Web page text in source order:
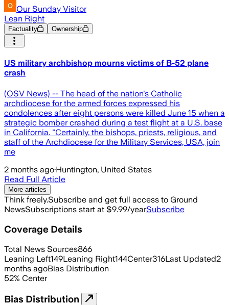
Our Sunday Visitor
Lean Right
Factuality Ownership
US military archbishop mourns victims of B-52 plane
crash
(OSV News) -- The head of the nation's Catholic
archdiocese for the armed forces expressed his
condolences after eight persons were killed June 15 when a
strategic bomber crashed during a test flight at a U.S. base
in California. "Certainly, the bishops, priests, religious, and
staff of the Archdiocese for the Military Services, USA, join
me
2 months ago·Huntington, United States
Read Full Article
More articles
Think freely.Subscribe and get full access to Ground
NewsSubscriptions start at $9.99/yearSubscribe
Coverage Details
Total News Sources866
Leaning Left149Leaning Right144Center316Last Updated2
months agoBias Distribution
52% Center
Bias Distribution